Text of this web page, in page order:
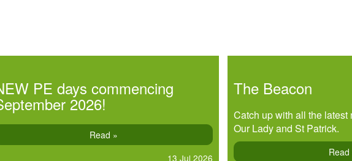
PE days commencing
2026!
Read »
13 Jul 2026
The Beacon
Catch up with all the latest
Our Lady and St Patrick.
Read